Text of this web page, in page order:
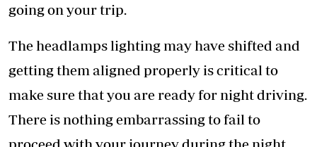
going on your trip.
The headlamps lighting may have shifted and
getting them aligned properly is critical to
make sure that you are ready for night driving.
There is nothing embarrassing to fail to
proceed with your journey during the night